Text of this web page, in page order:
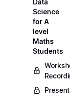
Data
Science
for A
level
Maths
Students